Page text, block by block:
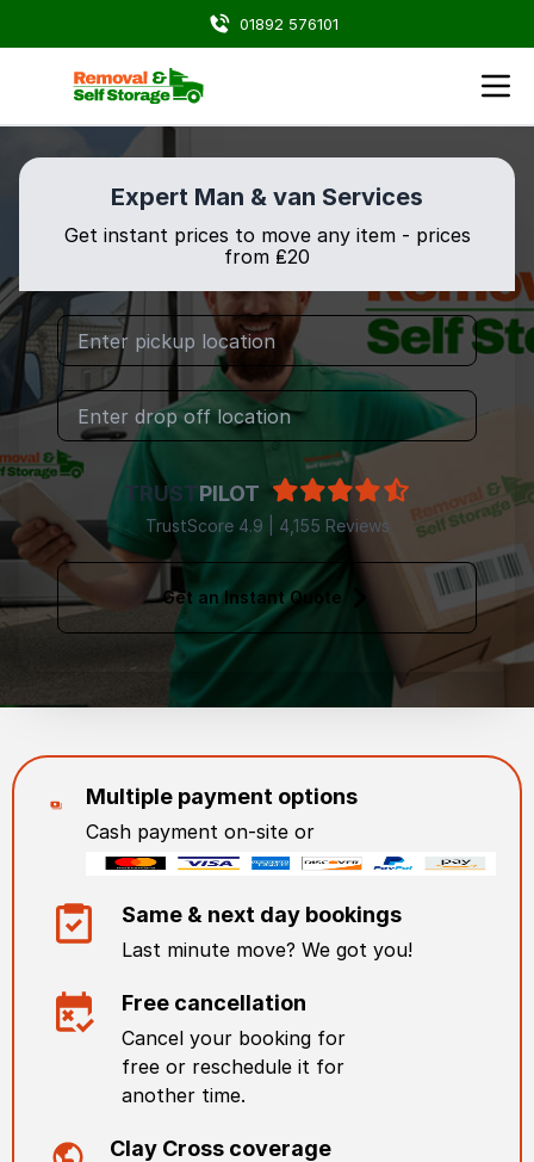
01892 576101
Expert Man & van Services
Get instant prices to move any item - prices
from ₤20
TRUSTPILOT
TrustScore 4.9 | 4,155 Reviews
Get an Instant Quote
Multiple payment options
Cash payment on-site or
Same & next day bookings
Last minute move? We got you!
Free cancellation
Cancel your booking for
free or reschedule it for
another time.
Clay Cross coverage